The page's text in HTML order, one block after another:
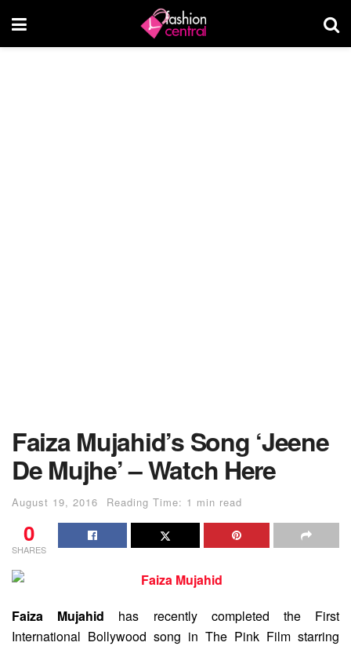
Faiza Mujahid’s Song ‘Jeene
De Mujhe’ – Watch Here
August 19, 2016 Reading Time: 1 min read
0
SHARES
Faiza Mujahid has recently completed the First
International Bollywood song in The Pink Film starring